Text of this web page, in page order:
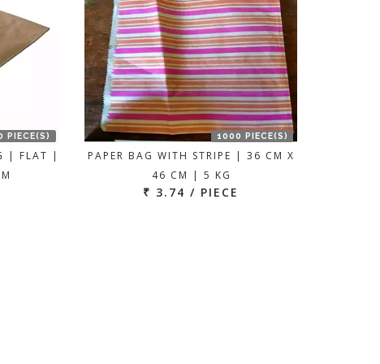
PIECE(S)
| FLAT |
1000 PIECE(S)
PAPER BAG WITH STRIPE | 36 CM X
46 CM | 5 KG
₹ 3.74 / PIECE